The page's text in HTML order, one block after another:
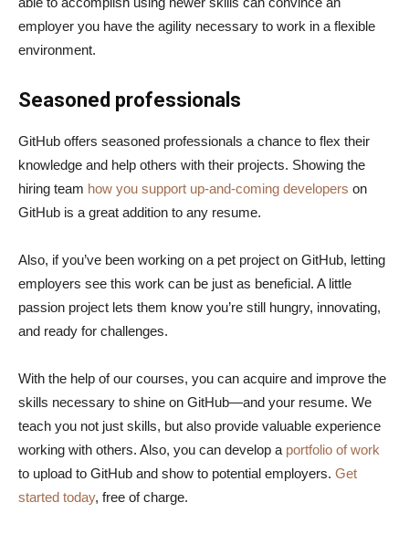
employer you have the agility necessary to work in a flexible
environment.
Seasoned professionals
GitHub offers seasoned professionals a chance to flex their
knowledge and help others with their projects. Showing the
hiring team how you support up-and-coming developers on
GitHub is a great addition to any resume.
Also, if you’ve been working on a pet project on GitHub, letting
employers see this work can be just as beneficial. A little
passion project lets them know you’re still hungry, innovating,
and ready for challenges.
With the help of our courses, you can acquire and improve the
skills necessary to shine on GitHub—and your resume. We
teach you not just skills, but also provide valuable experience
working with others. Also, you can develop a portfolio of work
to upload to GitHub and show to potential employers. Get
started today, free of charge.